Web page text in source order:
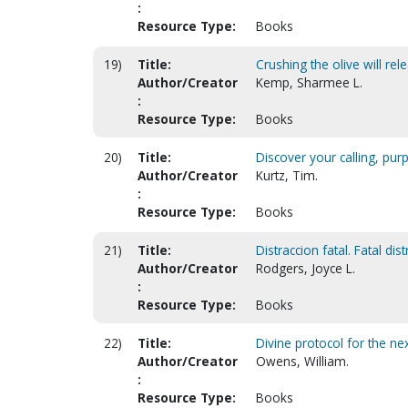
:
Resource Type:
Books
19) Title:
Crushing the olive will
Author/Creator
:
Kemp, Sharmee L.
Resource Type: Books
20) Title:
Discover your calling,
Author/Creator
:
Kurtz, Tim.
Resource Type: Books
21) Title:
Distraccion fatal. Fatal
Author/Creator
:
Rodgers, Joyce L.
Resource Type: Books
22) Title:
Divine protocol for the
Author/Creator
:
Owens, William.
Resource Type: Books